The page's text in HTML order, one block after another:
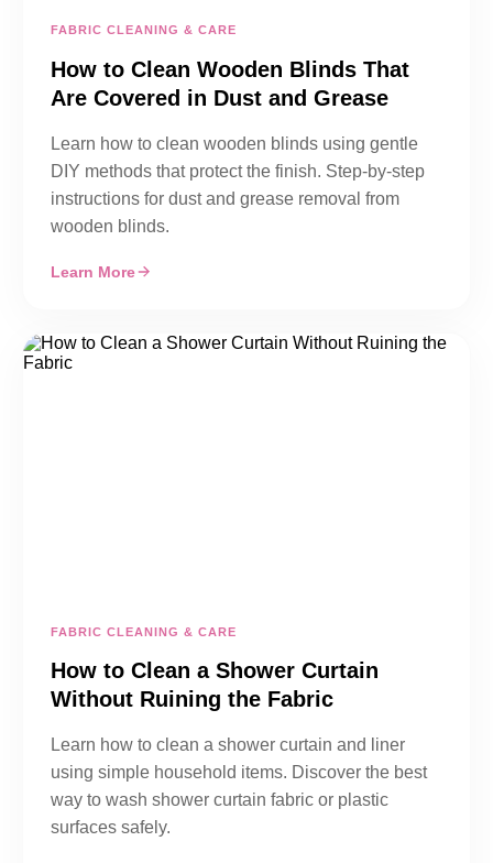
FABRIC CLEANING & CARE
How to Clean Wooden Blinds That
Are Covered in Dust and Grease
Learn how to clean wooden blinds using gentle
DIY methods that protect the finish. Step-by-step
instructions for dust and grease removal from
wooden blinds.
Learn More
FABRIC CLEANING & CARE
How to Clean a Shower Curtain
Without Ruining the Fabric
Learn how to clean a shower curtain and liner
using simple household items. Discover the best
way to wash shower curtain fabric or plastic
surfaces safely.